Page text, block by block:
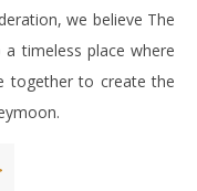
we believe The
a timeless place where
together to create the